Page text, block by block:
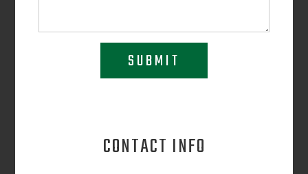
SUBMIT
CONTACT INFO